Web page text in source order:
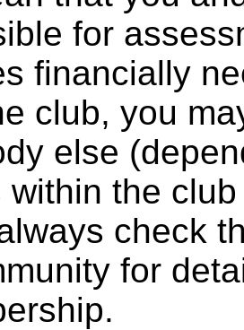
for
financially
club, you
else
within the
check
for